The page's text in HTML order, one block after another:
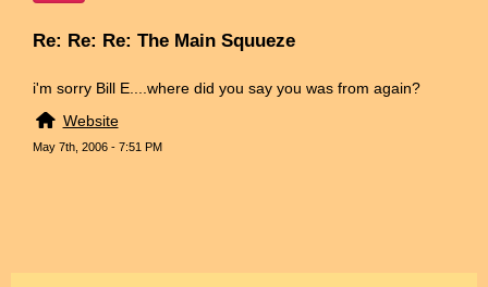
Re: Re: Re: The Main Squueze
i'm sorry Bill E....where did you say you was from again?
Website
May 7th, 2006 - 7:51 PM